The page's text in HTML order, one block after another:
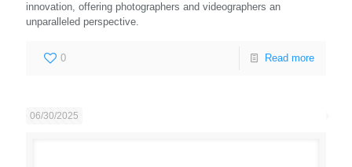
innovation, offering photographers and videographers an
unparalleled perspective.
0 Read more
06/30/2025